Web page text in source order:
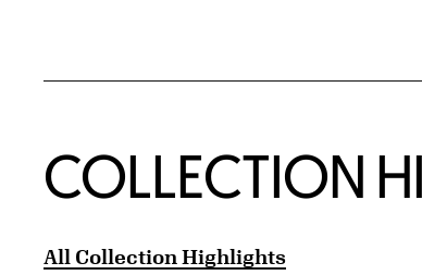
COLLECTION
All Collection Highlights